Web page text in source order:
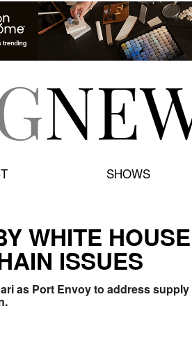
SHOWS
WHITE
ISSUES
as Port Envoy to address